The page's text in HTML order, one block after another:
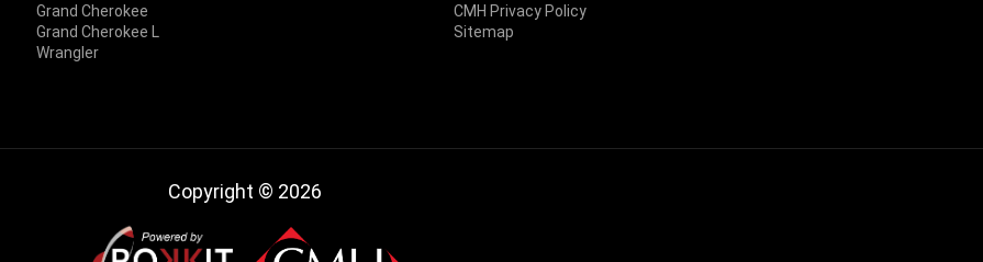
Grand Cherokee
Grand Cherokee L
Wrangler
CMH Privacy Policy
Sitemap
Copyright © 2026